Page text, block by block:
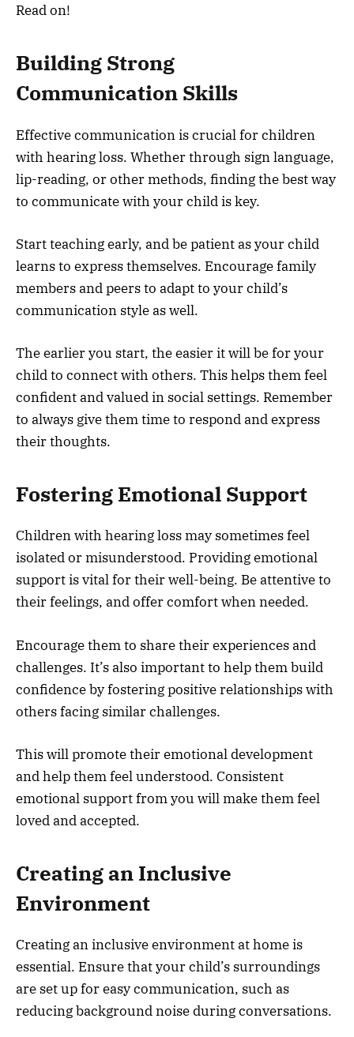
Read on!
Building Strong
Communication Skills
Effective communication is crucial for children
with hearing loss. Whether through sign language,
lip-reading, or other methods, finding the best way
to communicate with your child is key.
Start teaching early, and be patient as your child
learns to express themselves. Encourage family
members and peers to adapt to your child’s
communication style as well.
The earlier you start, the easier it will be for your
child to connect with others. This helps them feel
confident and valued in social settings. Remember
to always give them time to respond and express
their thoughts.
Fostering Emotional Support
Children with hearing loss may sometimes feel
isolated or misunderstood. Providing emotional
support is vital for their well-being. Be attentive to
their feelings, and offer comfort when needed.
Encourage them to share their experiences and
challenges. It’s also important to help them build
confidence by fostering positive relationships with
others facing similar challenges.
This will promote their emotional development
and help them feel understood. Consistent
emotional support from you will make them feel
loved and accepted.
Creating an Inclusive
Environment
Creating an inclusive environment at home is
essential. Ensure that your child’s surroundings
are set up for easy communication, such as
reducing background noise during conversations.